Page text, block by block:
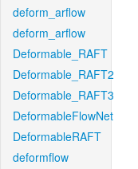
deform_arflow
deform_arflow
Deformable_RAFT
Deformable_RAFT2
Deformable_RAFT3
DeformableFlowNet
DeformableRAFT
deformflow